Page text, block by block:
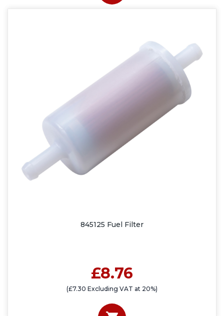
845125 Fuel Filter
£8.76
(£7.30 Excluding VAT at 20%)